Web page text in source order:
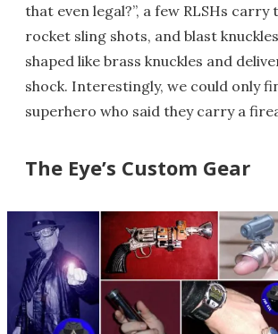
that even legal?”, a few RLSHs
rocket sling shots, and blast
shaped like brass knuckles and
shock. Interestingly, we could only
superhero who said they carry a
The Eye’s Custom Gear